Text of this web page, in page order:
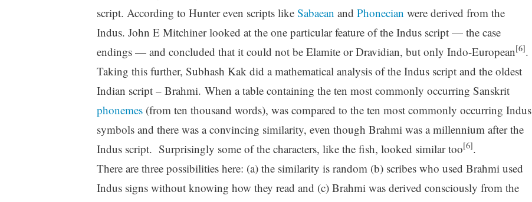
script. According to Hunter even scripts like Sabaean and Phonecian were derived from the
Indus. John E Mitchiner looked at the one particular feature of the Indus script — the case
endings — and concluded that it could not be Elamite or Dravidian, but only Indo-European[6].
Taking this further, Subhash Kak did a mathematical analysis of the Indus script and the oldest
Indian script – Brahmi. When a table containing the ten most commonly occurring Sanskrit
phonemes(from ten thousand words), was compared to the ten most commonly occurring Indus
symbols and there was a convincing similarity, even though Brahmi was a millennium after the
Indus script. Surprisingly some of the characters, like the fish, looked similar too[6].
There are three possibilities here: (a) the similarity is random (b) scribes who used Brahmi used
Indus signs without knowing how they read and (c) Brahmi was derived consciously from the